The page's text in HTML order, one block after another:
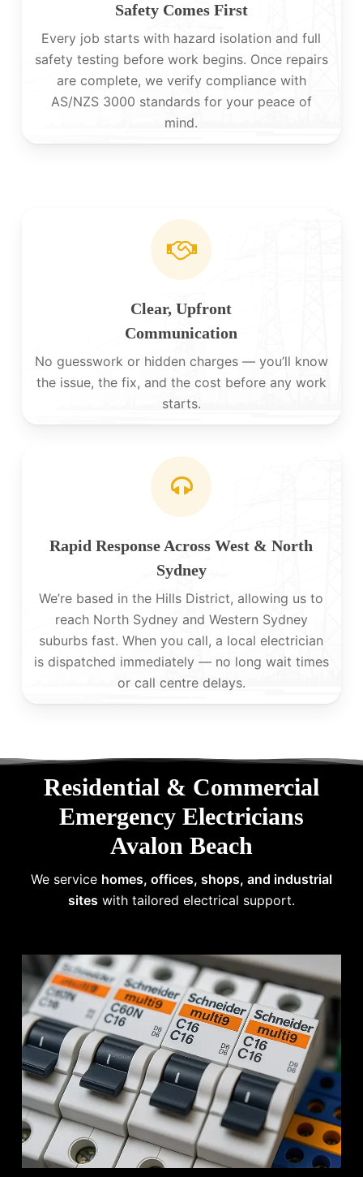
Safety Comes First
Every job starts with hazard isolation and full
safety testing before work begins. Once repairs
are complete, we verify compliance with
AS/NZS 3000 standards for your peace of
mind.
Clear, Upfront
Communication
No guesswork or hidden charges — you’ll know
the issue, the fix, and the cost before any work
starts.
Rapid Response Across West & North
Sydney
We’re based in the Hills District, allowing us to
reach North Sydney and Western Sydney
suburbs fast. When you call, a local electrician
is dispatched immediately — no long wait times
or call centre delays.
Residential & Commercial
Emergency Electricians
Avalon Beach
We service homes, offices, shops, and industrial
sites with tailored electrical support.